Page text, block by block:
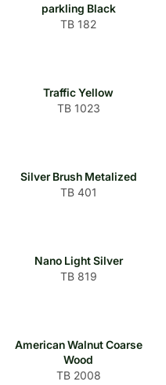
parkling Black
TB 182
Traffic Yellow
TB 1023
Silver Brush Metalized
TB 401
Nano Light Silver
TB 819
American Walnut Coarse
Wood
TB 2008